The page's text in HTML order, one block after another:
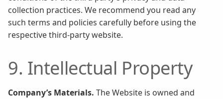
collection practices. We recommend you read any
such terms and policies carefully before using the
respective third-party website.
9. Intellectual Property
Company’s Materials. The Website is owned and